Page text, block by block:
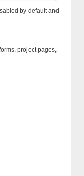
by default and
project pages,